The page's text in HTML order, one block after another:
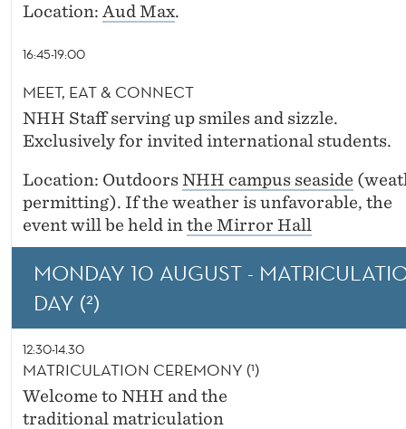
E
Location: Aud Max.
16:45-19:00
MEET, EAT & CONNECT
NHH Staff serving up smiles and sizzle.
Exclusively for invited international students.
Location: OutdoorsNHH campus seaside
permitting). If the weather is unfavorable, the
event will be held in the Mirror Hall
MONDAY 10 AUGUST -
DAY (²)
12:30-14.30
MATRICULATION CEREMONY (¹)
Welcome to NHH and the
traditional matriculation